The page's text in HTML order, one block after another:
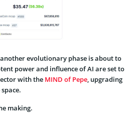
evolutionary phase is about to
power and influence of AI are set to
with the MIND of Pepe, upgrading
making.